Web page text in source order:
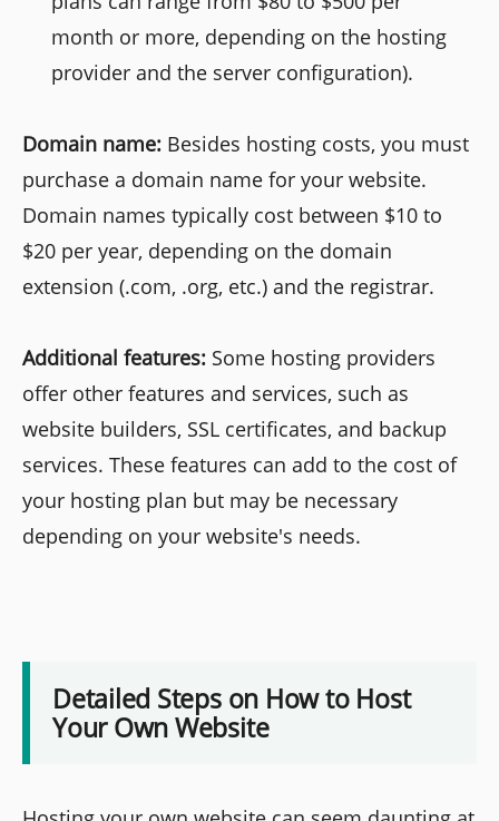
month or more, depending on the hosting
provider and the server configuration).
Domain name: Besides hosting costs, you must
purchase a domain name for your website.
Domain names typically cost between $10 to
$20 per year, depending on the domain
extension (.com, .org, etc.) and the registrar.
Additional features: Some hosting providers
offer other features and services, such as
website builders, SSL certificates, and backup
services. These features can add to the cost of
your hosting plan but may be necessary
depending on your website's needs.
Detailed Steps on How to Host
Your Own Website